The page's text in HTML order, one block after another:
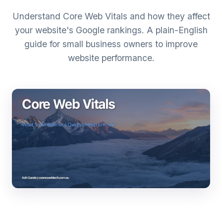
Understand Core Web Vitals and how they affect
your website's Google rankings. A plain-English
guide for small business owners to improve
website performance.